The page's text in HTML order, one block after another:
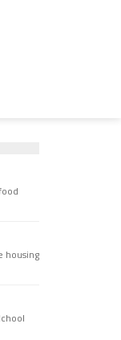
housing